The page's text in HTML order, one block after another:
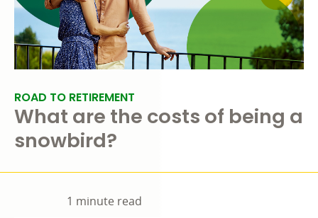
ROAD TO RETIREMENT
What are the costs of being a
snowbird?
1 minute read